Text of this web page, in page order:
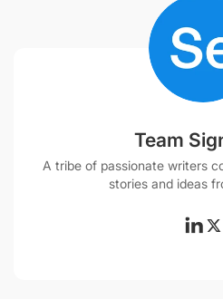
Team
A tribe of passionate writers
stories and ideas